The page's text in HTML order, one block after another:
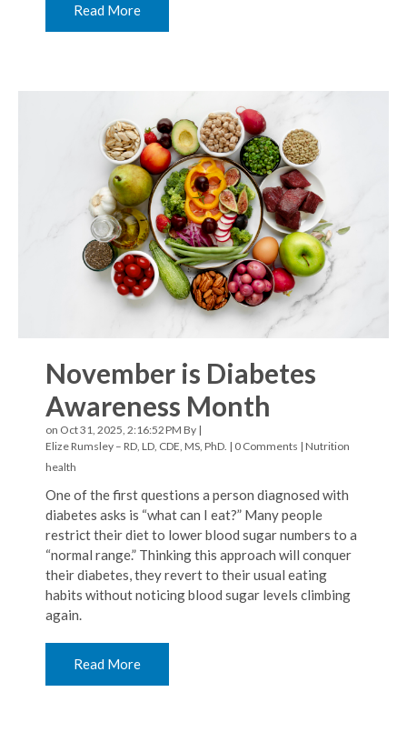
Read More
November is Diabetes
Awareness Month
on Oct 31, 2025, 2:16:52 PM By |
Elize Rumsley – RD, LD, CDE, MS, PhD. | 0 Comments | Nutrition
health
One of the first questions a person diagnosed with
diabetes asks is “what can I eat?” Many people
restrict their diet to lower blood sugar numbers to a
“normal range.” Thinking this approach will conquer
their diabetes, they revert to their usual eating
habits without noticing blood sugar levels climbing
again.
Read More